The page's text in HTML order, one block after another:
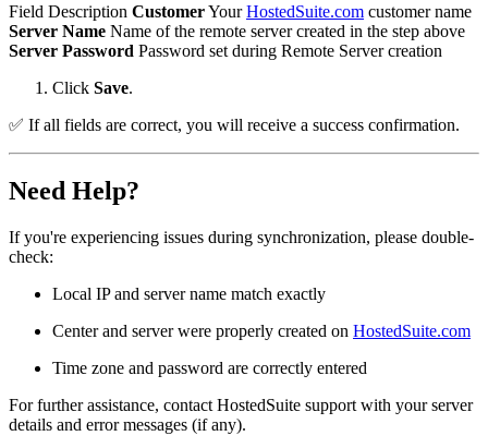
Field Description CustomerYourHostedSuite.com customer name
Server Name Name of the remote server created in the step above
Server Password Password set during Remote Server creation
Click Save.
✅ If all fields are correct, you will receive a success confirmation.
Need Help?
If you're experiencing issues during synchronization, please double-
check:
Local IP and server name match exactly
Center and server were properly created on HostedSuite.com
Time zone and password are correctly entered
For further assistance, contact HostedSuite support with your server
details and error messages (if any).